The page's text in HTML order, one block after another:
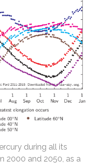
during all its
2000 and 2050, as a